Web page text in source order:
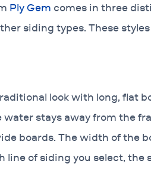
Ply Gem comes in three
siding types. These
look with long, flat
water stays away from the
boards. The width of the
line of siding you select,